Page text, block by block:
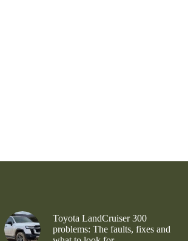
Toyota LandCruiser 300
problems: The faults, fixes and